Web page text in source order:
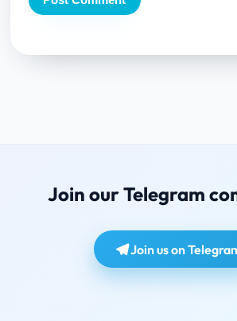
Join our Telegram
Join us on